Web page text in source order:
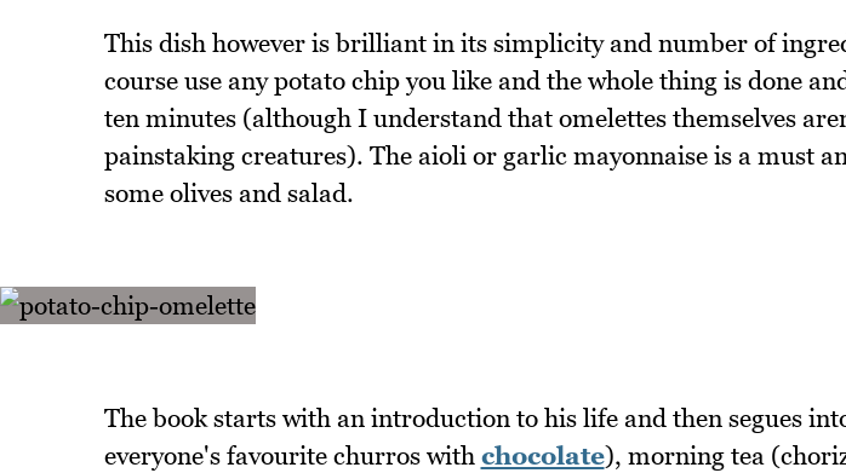
This dish however is brilliant in its simplicity and number of
course use any potato chip you like and the whole thing is done
ten minutes (although I understand that omelettes themselves
painstaking creatures). The aioli or garlic mayonnaise is a must
some olives and salad.
The book starts with an introduction to his life and then segues
everyone's favourite churros with chocolate), morning tea